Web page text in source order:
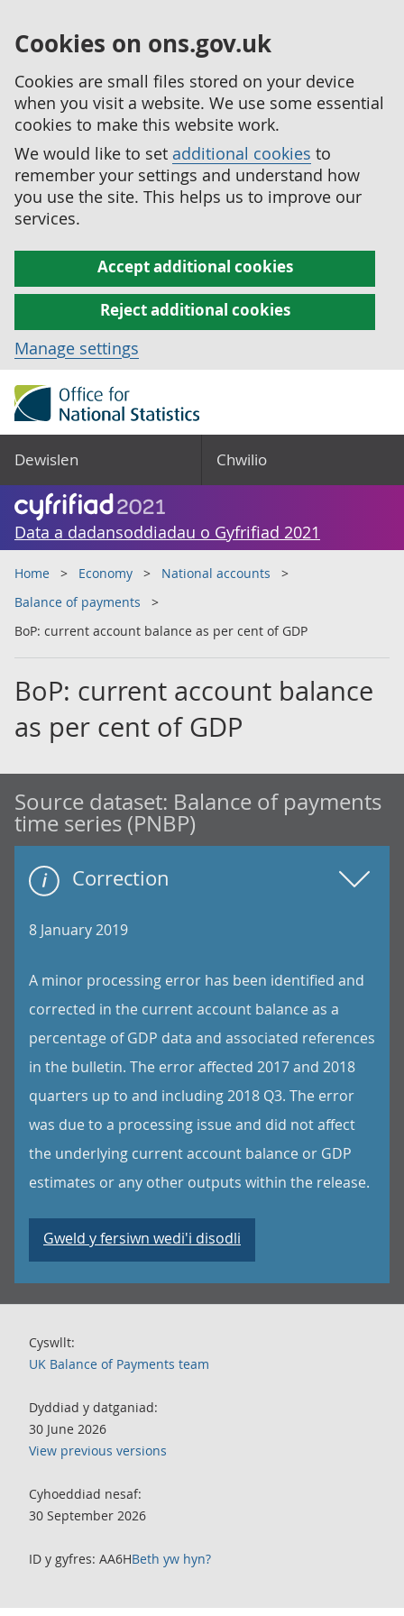
Cookies on ons.gov.uk
Cookies are small files stored on your device
when you visit a website. We use some essential
cookies to make this website work.
We would like to set additional cookies to
remember your settings and understand how
you use the site. This helps us to improve our
services.
Accept additional cookies
Reject additional cookies
Manage settings
Dewislen Chwilio
Data a dadansoddiadau o Gyfrifiad 2021
Home Economy
National accounts
Balance of payments
BoP: current account balance as per cent of GDP
BoP: current account balance
as per cent of GDP
Source dataset: Balance of payments
time series (PNBP)
Correction
8 January 2019
A minor processing error has been identified and
corrected in the current account balance as a
percentage of GDP data and associated references
in the bulletin. The error affected 2017 and 2018
quarters up to and including 2018 Q3. The error
was due to a processing issue and did not affect
the underlying current account balance or GDP
estimates or any other outputs within the release.
Gweld y fersiwn wedi'i disodli
Cyswllt:
UK Balance of Payments team
Dyddiad y datganiad:
30 June 2026
View previous versions
Cyhoeddiad nesaf:
30 September 2026
ID y gyfres: AA6HBeth yw hyn?